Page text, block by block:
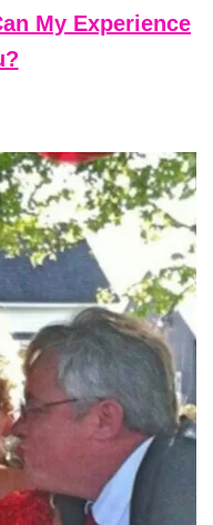
My Experience